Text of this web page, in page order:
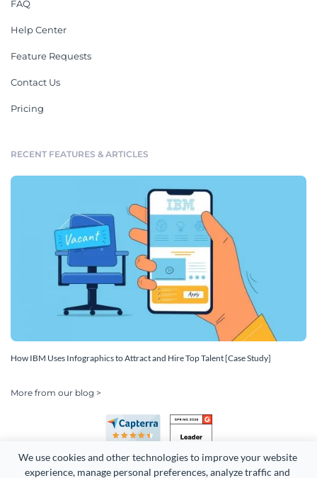
We use cookies and other technologies to improve your website
experience, manage personal preferences, analyze traffic and
FAQ
Help Center
Feature Requests
Contact Us
Pricing
RECENT FEATURES & ARTICLES
How IBM Uses Infographics to Attract and Hire Top Talent [Case Study]
More from our blog >